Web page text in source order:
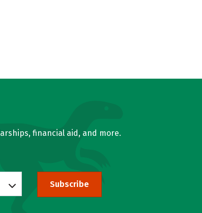
financial aid, and more.
Subscribe